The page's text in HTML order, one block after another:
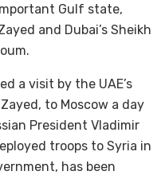
Gulf state,
and Dubai’s Sheikh
a visit by the UAE’s
to Moscow a day
President Vladimir
troops to Syria in
has been